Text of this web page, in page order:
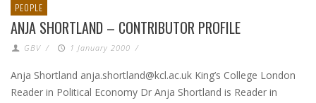
PEOPLE
ANJA SHORTLAND – CONTRIBUTOR PROFILE
GBV / 1 January 2000 /
Anja Shortland anja.shortland@kcl.ac.uk King’s College London
Reader in Political Economy Dr Anja Shortland is Reader in